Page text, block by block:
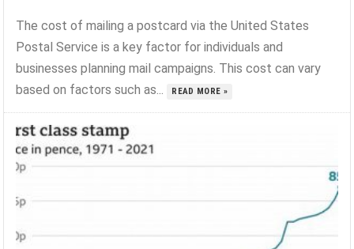
The cost of mailing a postcard via the United States
Postal Service is a key factor for individuals and
businesses planning mail campaigns. This cost can vary
based on factors such as...
READ MORE »